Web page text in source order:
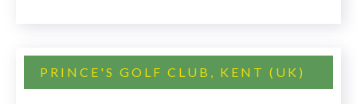
PRINCE'S GOLF CLUB, KENT (UK)